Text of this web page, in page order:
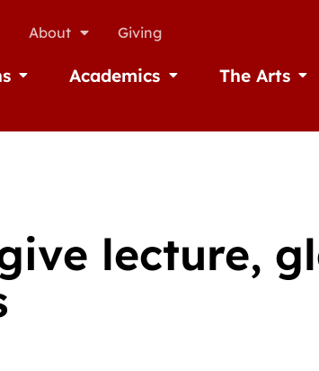
About Giving
Open AdmissionsAcademics Open Academics
The Arts
lecture,